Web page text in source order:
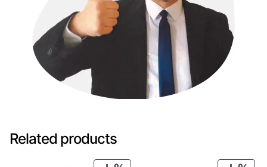
Related products